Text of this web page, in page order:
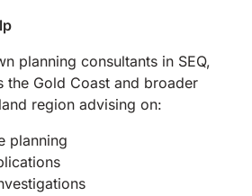
planning consultants in SEQ,
the Gold Coast and broader
region advising on:
planning